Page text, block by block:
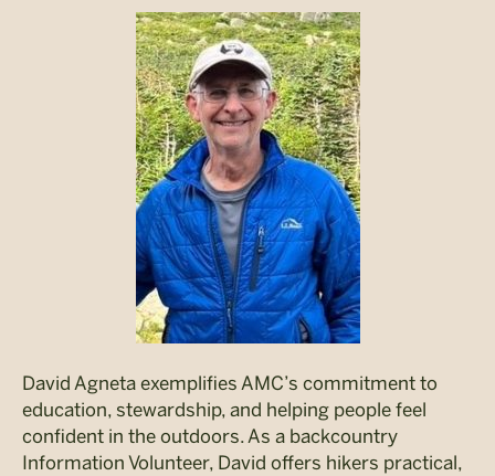
David Agneta exemplifies AMC’s commitment to
education, stewardship, and helping people feel
confident in the outdoors. As a backcountry
Information Volunteer, David offers hikers practical,